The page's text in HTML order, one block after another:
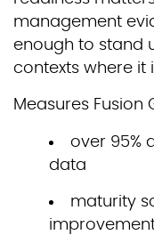
management
enough to stand
contexts where it
Measures Fusion
over 95%
data
maturity